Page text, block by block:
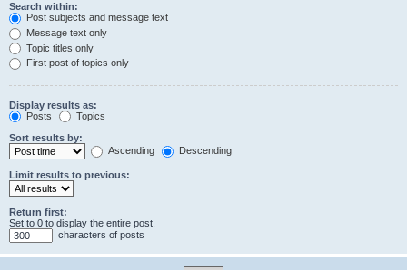
Search within:
Post subjects and message text
Message text only
Topic titles only
First post of topics only
Display results as:
Posts
Topics
Sort results by:
Ascending
Descending
Limit results to previous:
Return first:
Set to 0 to display the entire post.
characters of posts